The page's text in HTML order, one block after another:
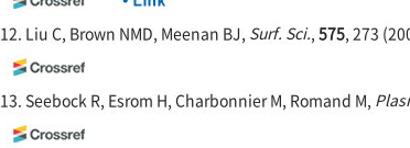
12. Liu C, Brown NMD, Meenan BJ, Surf. Sci., 575, 273
13. Seebock R, Esrom H, Charbonnier M, Romand M,